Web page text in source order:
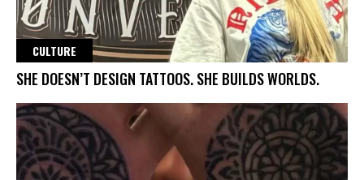
CULTURE
SHE DOESN’T DESIGN TATTOOS. SHE BUILDS WORLDS.